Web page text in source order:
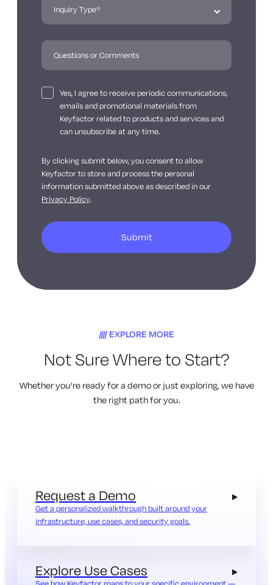
Yes, I agree to receive periodic communications,
emails and promotional materials from
Keyfactor related to products and services and
can unsubscribe at any time.
By clicking submit below, you consent to allow
Keyfactor to store and process the personal
information submitted above as described in our
Privacy Policy.
EXPLORE MORE
Not Sure Where to Start?
Whether you’re ready for a demo or just exploring, we have
the right path for you.
Request a Demo
Get a personalized walkthrough built around your
infrastructure, use cases, and security goals.
Explore Use Cases
See how Keyfactor maps to your specific environment —